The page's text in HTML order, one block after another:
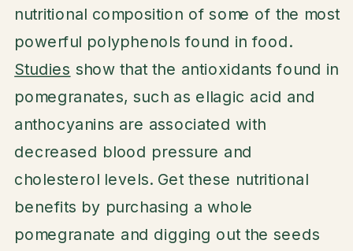
nutritional composition of some of the most
powerful polyphenols found in food.
Studies show that the antioxidants found in
pomegranates, such as ellagic acid and
anthocyanins are associated with
decreased blood pressure and
cholesterol levels. Get these nutritional
benefits by purchasing a whole
pomegranate and digging out the seeds